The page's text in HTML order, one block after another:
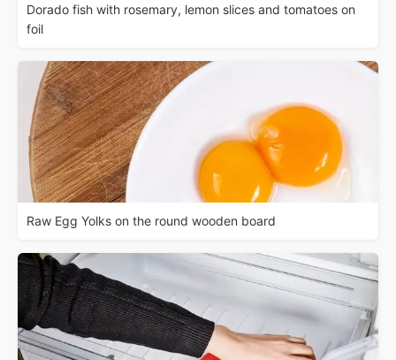
Dorado fish with rosemary, lemon slices and tomatoes on
foil
Raw Egg Yolks on the round wooden board